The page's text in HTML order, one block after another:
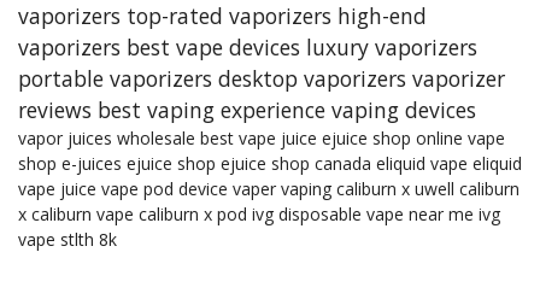
vaporizers top-rated vaporizers high-end
vaporizers best vape devices luxury vaporizers
portable vaporizers desktop vaporizers vaporizer
reviews best vaping experience vaping devices
vapor juices wholesale best vape juice ejuice shop online vape
shop e-juices ejuice shop ejuice shop canada eliquid vape eliquid
vape juice vape pod device vaper vaping caliburn x uwell caliburn
x caliburn vape caliburn x pod ivg disposable vape near me ivg
vape stlth 8k